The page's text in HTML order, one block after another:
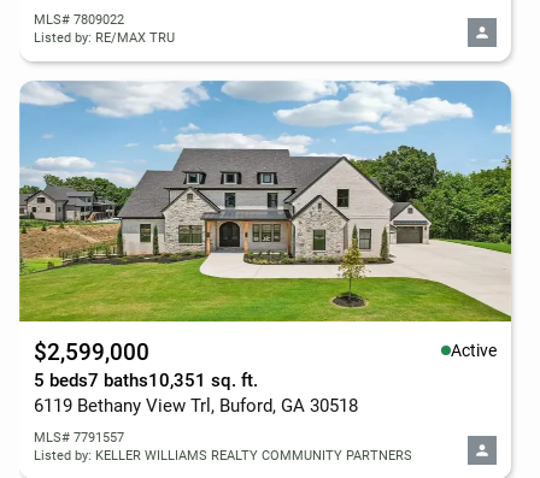
MLS# 7809022
Listed by: RE/MAX TRU
$2,599,000 Active
5 beds7 baths10,351 sq. ft.
6119 Bethany View Trl, Buford, GA 30518
MLS# 7791557
Listed by: KELLER WILLIAMS REALTY COMMUNITY PARTNERS